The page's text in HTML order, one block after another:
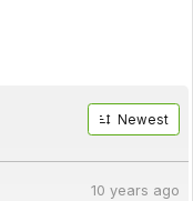
Newest
10 years ago